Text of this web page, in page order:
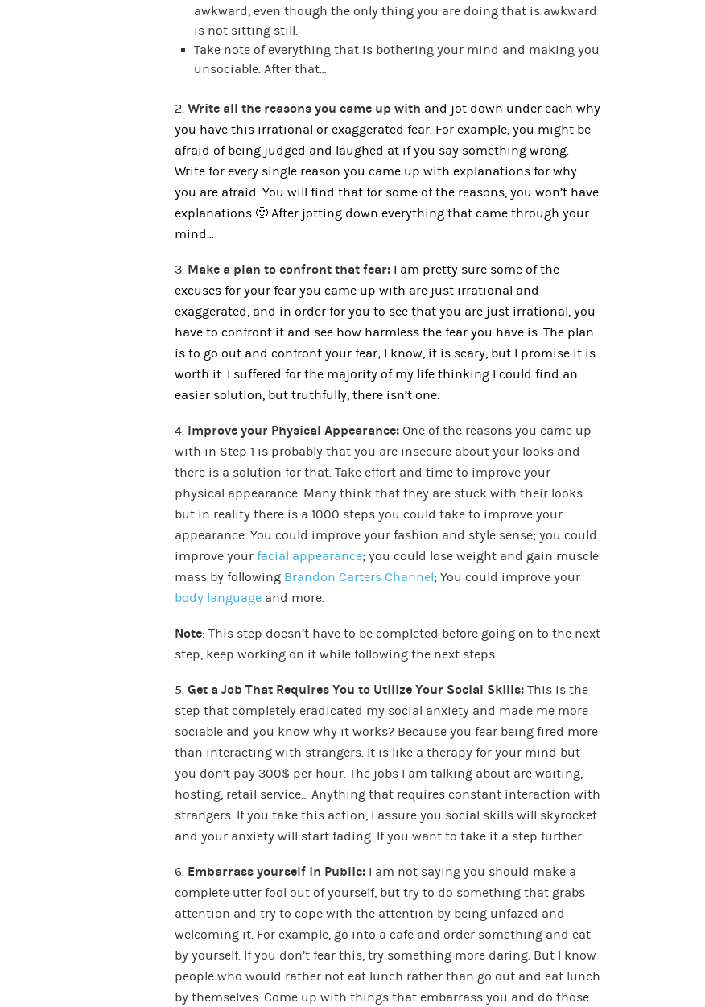
awkward, even though the only thing you are doing that is awkward
is not sitting still.
Take note of everything that is bothering your mind and making you
unsociable. After that…
2. Write all the reasons you came up with and jot down under each why
you have this irrational or exaggerated fear. For example, you might be
afraid of being judged and laughed at if you say something wrong.
Write for every single reason you came up with explanations for why
you are afraid. You will find that for some of the reasons, you won’t have
explanations 🙂 After jotting down everything that came through your
mind…
3. Make a plan to confront that fear: I am pretty sure some of the
excuses for your fear you came up with are just irrational and
exaggerated, and in order for you to see that you are just irrational, you
have to confront it and see how harmless the fear you have is. The plan
is to go out and confront your fear; I know, it is scary, but I promise it is
worth it. I suffered for the majority of my life thinking I could find an
easier solution, but truthfully, there isn’t one.
4. Improve your Physical Appearance: One of the reasons you came up
with in Step 1 is probably that you are insecure about your looks and
there is a solution for that. Take effort and time to improve your
physical appearance. Many think that they are stuck with their looks
but in reality there is a 1000 steps you could take to improve your
appearance. You could improve your fashion and style sense; you could
improve your facial appearance; you could lose weight and gain muscle
mass by following Brandon Carters Channel; You could improve your
body language and more.
Note: This step doesn’t have to be completed before going on to the next
step, keep working on it while following the next steps.
5. Get a Job That Requires You to Utilize Your Social Skills: This is the
step that completely eradicated my social anxiety and made me more
sociable and you know why it works? Because you fear being fired more
than interacting with strangers. It is like a therapy for your mind but
you don’t pay 300$ per hour. The jobs I am talking about are waiting,
hosting, retail service… Anything that requires constant interaction with
strangers. If you take this action, I assure you social skills will skyrocket
and your anxiety will start fading. If you want to take it a step further…
6. Embarrass yourself in Public: I am not saying you should make a
complete utter fool out of yourself, but try to do something that grabs
attention and try to cope with the attention by being unfazed and
welcoming it. For example, go into a cafe and order something and eat
by yourself. If you don’t fear this, try something more daring. But I know
people who would rather not eat lunch rather than go out and eat lunch
by themselves. Come up with things that embarrass you and do those